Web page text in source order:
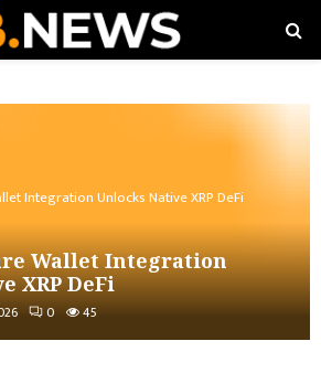
Integration Unlocks Native XRP DeFi
Wallet Integration
XRP DeFi
0 45